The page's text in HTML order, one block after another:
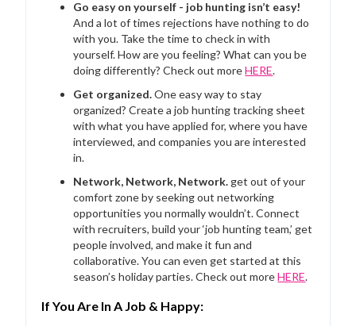
Go easy on yourself - job hunting isn’t easy!
And a lot of times rejections have nothing to do
with you. Take the time to check in with
yourself. How are you feeling? What can you be
doing differently? Check out moreHERE.
Get organized.One easy way to stay
organized? Create a job hunting tracking sheet
with what you have applied for, where you have
interviewed, and companies you are interested
in.
Network, Network, Network. get out of your
comfort zone by seeking out networking
opportunities you normally wouldn’t. Connect
with recruiters, build your ‘job hunting team,’ get
people involved, and make it fun and
collaborative. You can even get started at this
season’s holiday parties. Check out moreHERE.
If You Are In A Job & Happy: